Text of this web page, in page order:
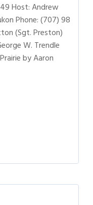
Host: Andrew
Phone: (707) 98
(Sgt. Preston)
W. Trendle
by Aaron